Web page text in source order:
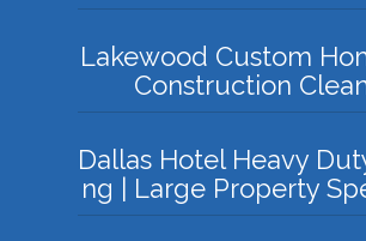
Lakewood Custom
Construction
Dallas Hotel Heavy
ng | Large Property